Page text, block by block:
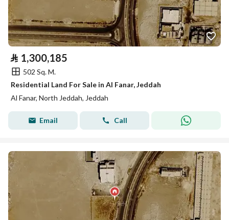
⃁ 1,300,185
502 Sq. M.
Residential Land For Sale in Al Fanar, Jeddah
Al Fanar, North Jeddah, Jeddah
Email Call